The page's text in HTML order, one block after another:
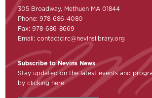
305 Broadway, Methuen MA 01844
Phone: 978-686-4080
Fax: 978-686-8669
Email:contactcirc@nevinslibrary.org
Subscribe to Nevins News
Stay updated on the latest events and
by clicking here: